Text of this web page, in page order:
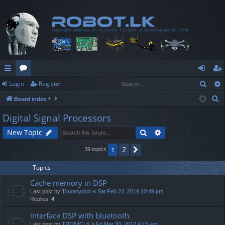
ui
ck
lin
ks
or
u
m
s
og
in
eg
ist
Login Register
Board index
Digital Signal Processors
New Topic Search
39 topics 1 2
Topics
Cache memory in DSP
Last post by Timothypoirl « Sat Feb 23, 2019 10:49 pm
Replies: 4
interface DSP with bluetooth
Last post by TRONICLK « Fri Mar 30, 2012 4:15 am